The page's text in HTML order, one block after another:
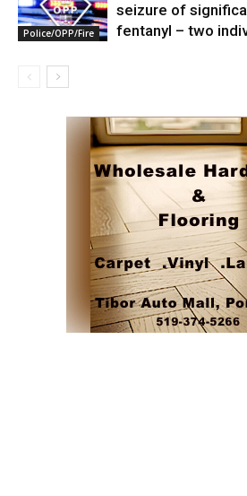
Police/OPP/Fire
seizure of
fentanyl – two